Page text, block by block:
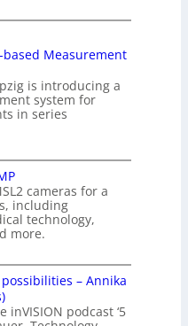
Measurement
is introducing a
system for
in series
cameras for a
including
technology,
more.
– Annika
podcast ‘5